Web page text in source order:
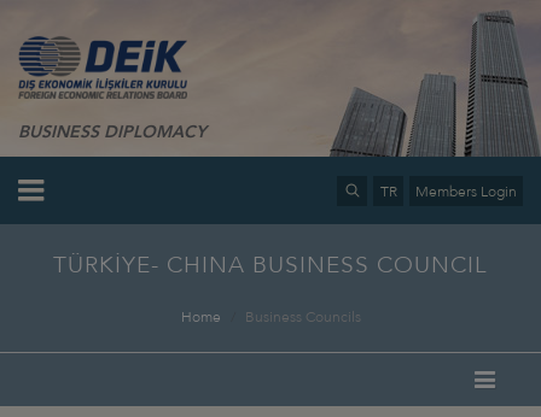
BUSINESS DIPLOMACY
TR Members Login
TÜRKİYE- CHINA BUSINESS COUNCIL
Home Business Councils